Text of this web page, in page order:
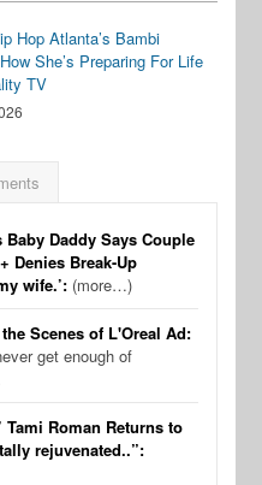
Hop Atlanta’s Bambi
She’s Preparing For Life
TV
Baby Daddy Says Couple
Denies Break-Up
wife.’: (more…)
Scenes of L'Oreal Ad:
get enough of
Tami Roman Returns to
rejuvenated..”: